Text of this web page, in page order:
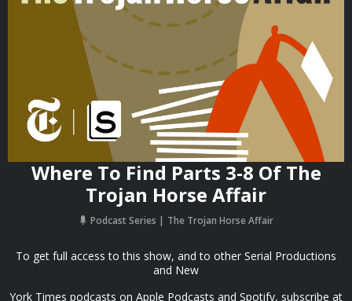
Where To Find Parts 3-8 Of The
Trojan Horse Affair
Podcast Series The Trojan Horse Affair
To get full access to this show, and to other Serial Productions
and New
York Times podcasts on Apple Podcasts and Spotify, subscribe at